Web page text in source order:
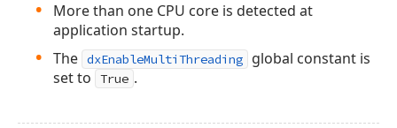
More than one CPU core is detected at
application startup.
The dxEnableMultiThreading
global constant is
set to
True .